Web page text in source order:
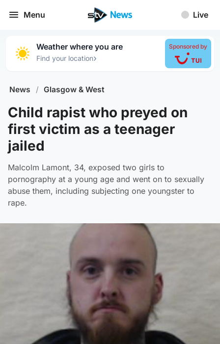
Menu Live
Weather where you are
Find your location›
Sponsored by
News / Glasgow & West
Child rapist who preyed on
first victim as a teenager
jailed
Malcolm Lamont, 34, exposed two girls to
pornography at a young age and went on to sexually
abuse them, including subjecting one youngster to
rape.